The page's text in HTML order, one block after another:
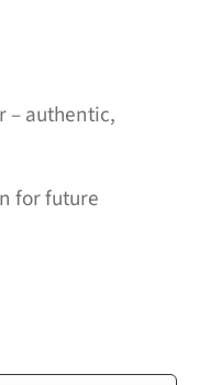
– authentic,
for future